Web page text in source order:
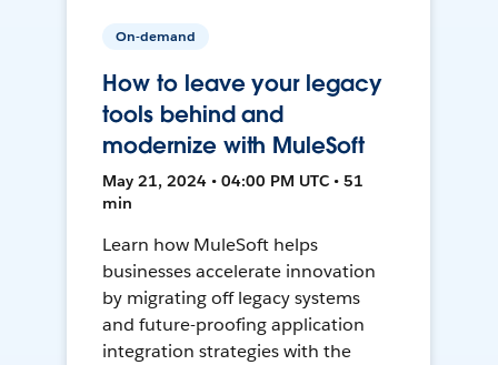
On-demand
How to leave your legacy
tools behind and
modernize with MuleSoft
May 21, 2024 • 04:00 PM UTC • 51
min
Learn how MuleSoft helps
businesses accelerate innovation
by migrating off legacy systems
and future-proofing application
integration strategies with the